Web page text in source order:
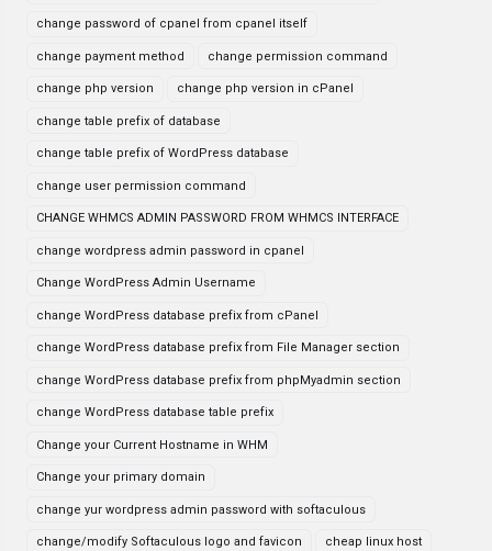
change password of cpanel from cpanel itself
change payment method change permission command
change php version change php version in cPanel
change table prefix of database
change table prefix of WordPress database
change user permission command
CHANGE WHMCS ADMIN PASSWORD FROM WHMCS INTERFACE
change wordpress admin password in cpanel
Change WordPress Admin Username
change WordPress database prefix from cPanel
change WordPress database prefix from File Manager section
change WordPress database prefix from phpMyadmin section
change WordPress database table prefix
Change your Current Hostname in WHM
Change your primary domain
change yur wordpress admin password with softaculous
change/modify Softaculous logo and favicon cheap linux host